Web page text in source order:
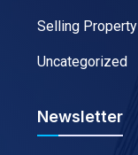
Selling Property
Uncategorized
Newsletter